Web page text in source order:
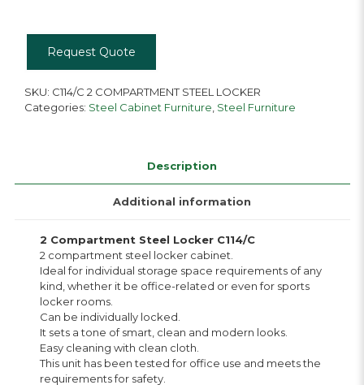
Request Quote
SKU: C114/C 2 COMPARTMENT STEEL LOCKER
Categories: Steel Cabinet Furniture, Steel Furniture
Description
Additional information
2 Compartment Steel Locker C114/C
2 compartment steel locker cabinet.
Ideal for individual storage space requirements of any
kind, whether it be office-related or even for sports
locker rooms.
Can be individually locked.
It sets a tone of smart, clean and modern looks.
Easy cleaning with clean cloth.
This unit has been tested for office use and meets the
requirements for safety.